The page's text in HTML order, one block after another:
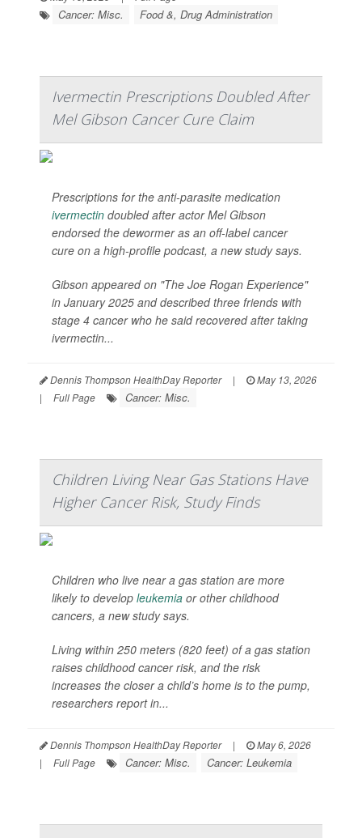
Cancer: Misc. Food &, Drug Administration
Ivermectin Prescriptions Doubled After
Mel Gibson Cancer Cure Claim
Prescriptions for the anti-parasite medication
ivermectin doubled after actor Mel Gibson
endorsed the dewormer as an off-label cancer
cure on a high-profile podcast, a new study says.
Gibson appeared on "The Joe Rogan Experience"
in January 2025 and described three friends with
stage 4 cancer who he said recovered after taking
ivermectin...
Dennis Thompson HealthDay Reporter |
May 13, 2026
|
Full Page Cancer: Misc.
Children Living Near Gas Stations Have
Higher Cancer Risk, Study Finds
Children who live near a gas station are more
likely to develop leukemia or other childhood
cancers, a new study says.
Living within 250 meters (820 feet) of a gas station
raises childhood cancer risk, and the risk
increases the closer a child’s home is to the pump,
researchers report in...
Dennis Thompson HealthDay Reporter |
May 6, 2026
|
Full Page Cancer: Misc. Cancer: Leukemia